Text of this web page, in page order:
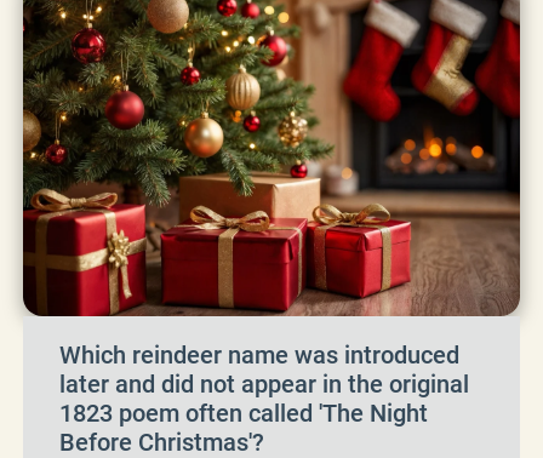
Which reindeer name was introduced
later and did not appear in the original
1823 poem often called 'The Night
Before Christmas'?